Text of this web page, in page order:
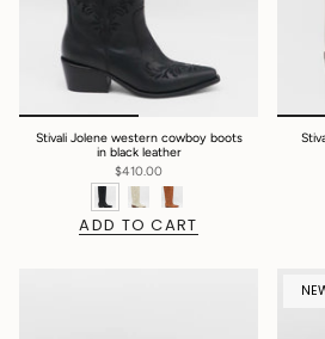
Stivali Jolene western cowboy boots
in black leather
$410.00
ADD TO CART